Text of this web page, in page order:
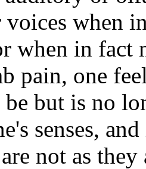
voices when
when in
pain, one
but is no
senses,
not as they